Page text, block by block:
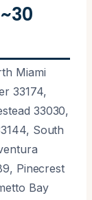
Miami
33174,
33030,
South
Pinecrest
Bay